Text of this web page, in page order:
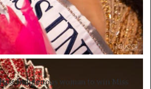
Indigenous woman to win Miss